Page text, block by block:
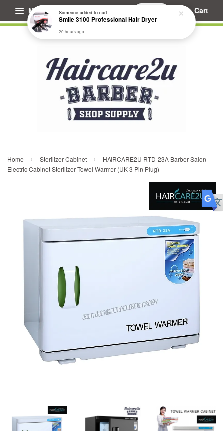
Menu Cart
Home › Sterilizer Cabinet ›
HAIRCARE2U RTD-23A Barber Salon
Electric Cabinet Sterilizer Towel Warmer (UK 3 Pin Plug)
Someoneadded to cart
Smile 3100 Professional Hair Dryer
20 hours ago